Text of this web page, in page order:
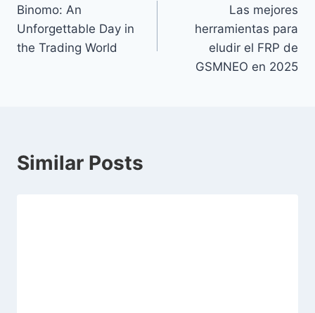
navigation
Binomo: An
Unforgettable Day in
the Trading World
Las mejores
herramientas para
eludir el FRP de
GSMNEO en 2025
Similar Posts